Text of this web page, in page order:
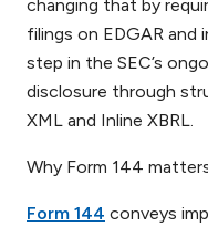
changing that by
filings on EDGAR and
step in the SEC’s
disclosure through
XML and Inline XBRL.
Why Form 144
Form 144 conveys